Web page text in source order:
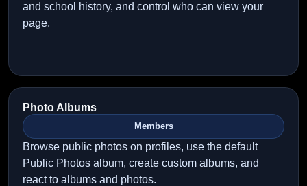
and school history, and control who can view your
page.
Photo Albums
Members
Browse public photos on profiles, use the default
Public Photos album, create custom albums, and
react to albums and photos.